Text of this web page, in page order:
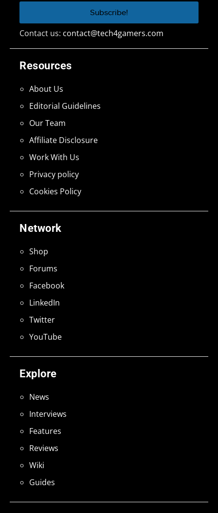
Explore
News
Interviews
Features
Reviews
Wiki
Guides
Network
Shop
Forums
Facebook
LinkedIn
Twitter
YouTube
Resources
About Us
Editorial Guidelines
Our Team
Affiliate Disclosure
Work With Us
Privacy policy
Cookies Policy
Contact us: contact@tech4gamers.com